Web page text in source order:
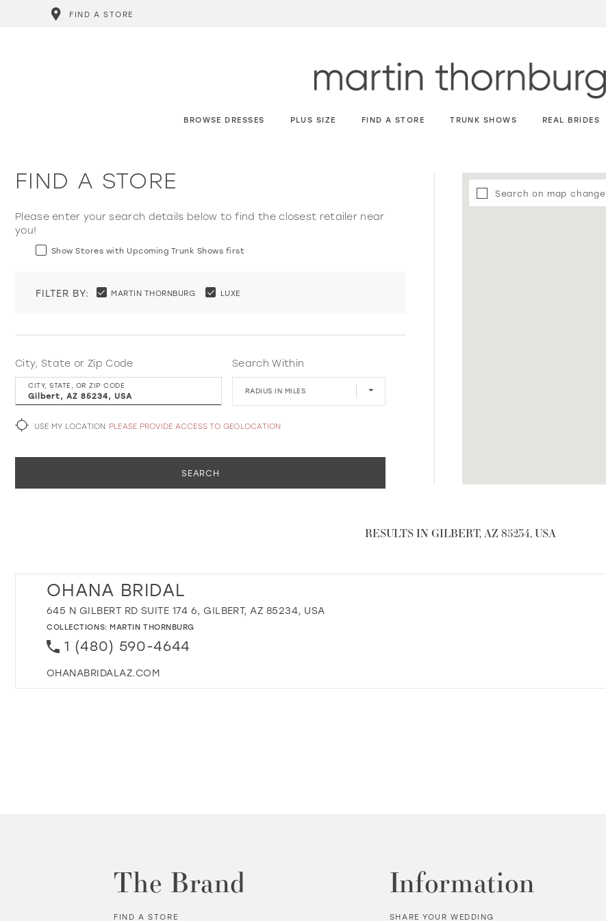
FIND A STORE
BROWSE DRESSES PLUS SIZE FIND A STORE TRUNK SHOWS REAL BRIDES
FIND A STORE
Please enter your search details below to find the closest retailer near
you!
Show Stores with Upcoming Trunk Shows first
FILTER BY: MARTIN THORNBURG LUXE
City, State or Zip Code
CITY, STATE, OR ZIP CODE
Search Within
RADIUS IN MILES
USE MY LOCATION PLEASE PROVIDE ACCESS TO GEOLOCATION
SEARCH
Search on map change
RESULTS IN GILBERT, AZ 85234, USA
OHANA BRIDAL
645 N GILBERT RD SUITE 174 6, GILBERT, AZ 85234, USA
COLLECTIONS:MARTIN THORNBURG
1 (480) 590-4644
OHANABRIDALAZ.COM
The Brand
FIND A STORE
Information
SHARE YOUR WEDDING